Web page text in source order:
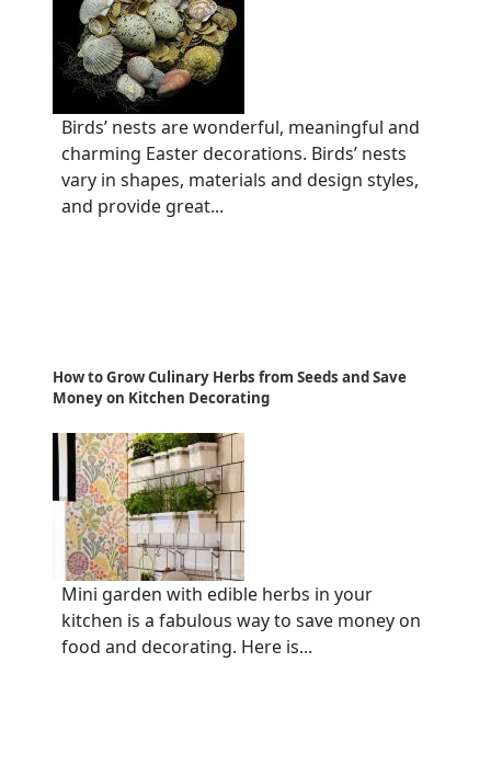
Birds’ nests are wonderful, meaningful and
charming Easter decorations. Birds’ nests
vary in shapes, materials and design styles,
and provide great...
How to Grow Culinary Herbs from Seeds and Save
Money on Kitchen Decorating
Mini garden with edible herbs in your
kitchen is a fabulous way to save money on
food and decorating. Here is...